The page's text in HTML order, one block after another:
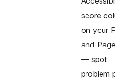
score
on your
and
— spot
problem